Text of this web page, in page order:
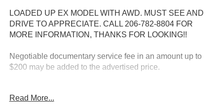
LOADED UP EX MODEL WITH AWD. MUST SEE AND
DRIVE TO APPRECIATE. CALL 206-782-8804 FOR
MORE INFORMATION, THANKS FOR LOOKING!!
Negotiable documentary service fee in an amount up to
$200 may be added to the advertised price.
conditioning: automatic climate control, Front air
Read More...